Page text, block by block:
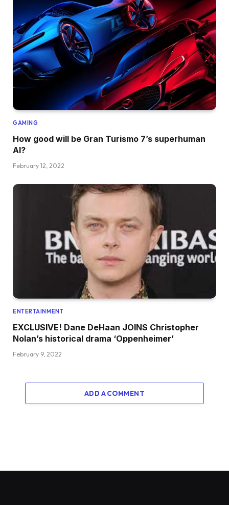
GAMING
How good will be Gran Turismo 7’s superhuman
AI?
February 12, 2022
ENTERTAINMENT
EXCLUSIVE! Dane DeHaan JOINS Christopher
Nolan’s historical drama ‘Oppenheimer’
February 9, 2022
ADD A COMMENT